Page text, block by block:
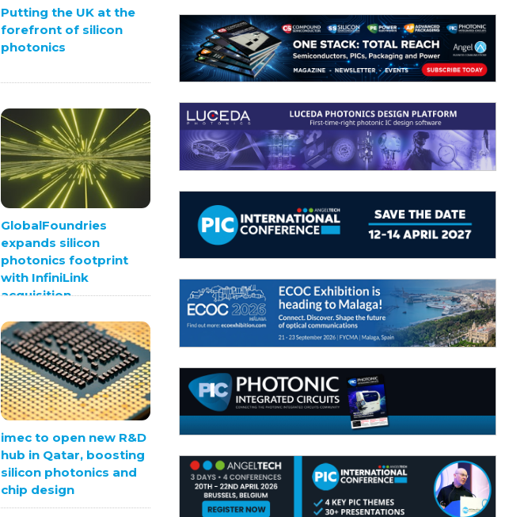
Putting the UK at the
forefront of silicon
photonics
GlobalFoundries
expands silicon
photonics footprint
with InfiniLink
acquisition
imec to open new R&D
hub in Qatar, boosting
silicon photonics and
chip design